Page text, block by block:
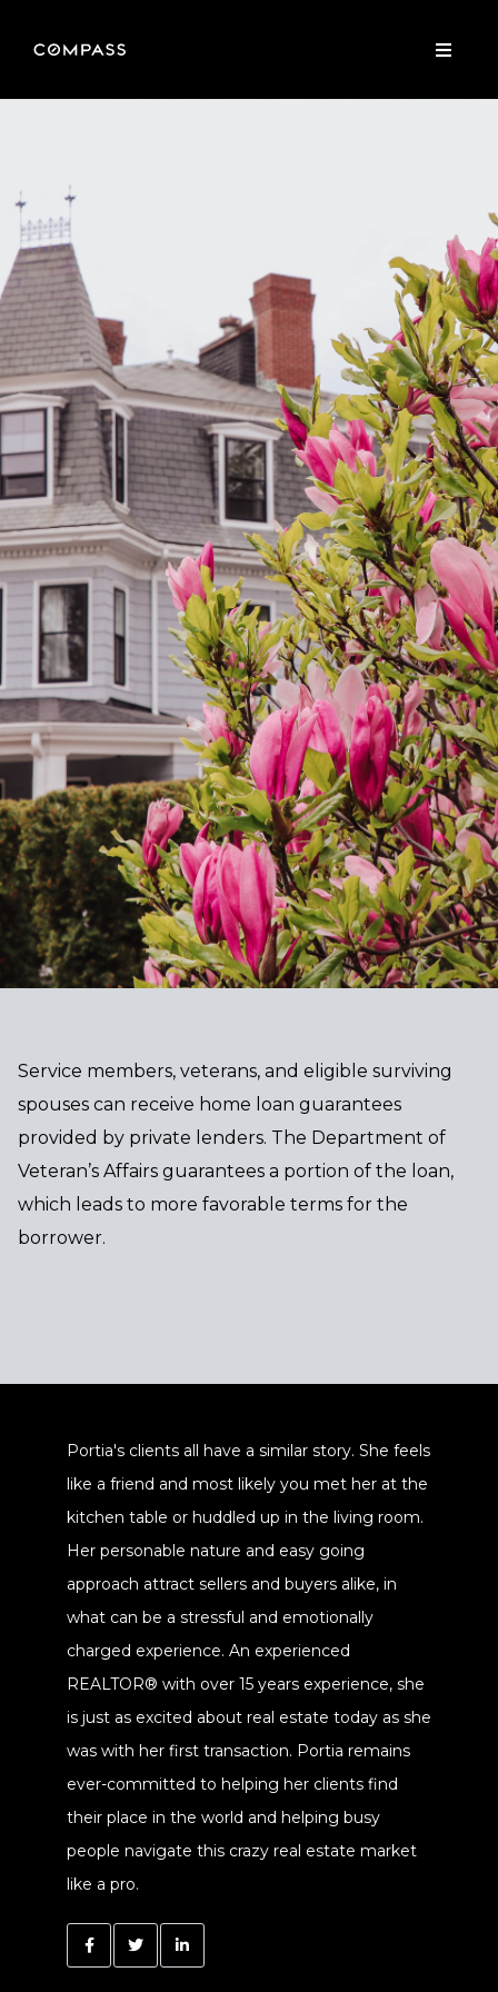
Service members, veterans, and eligible surviving
spouses can receive home loan guarantees
provided by private lenders. The Department of
Veteran’s Affairs guarantees a portion of the loan,
which leads to more favorable terms for the
borrower.
Portia's clients all have a similar story. She feels
like a friend and most likely you met her at the
kitchen table or huddled up in the living room.
Her personable nature and easy going
approach attract sellers and buyers alike, in
what can be a stressful and emotionally
charged experience. An experienced
REALTOR® with over 15 years experience, she
is just as excited about real estate today as she
was with her first transaction. Portia remains
ever-committed to helping her clients find
their place in the world and helping busy
people navigate this crazy real estate market
like a pro.